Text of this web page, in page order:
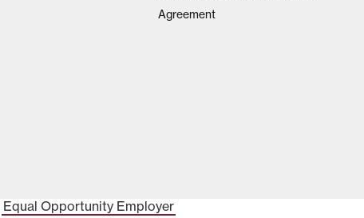
Agreement
Equal Opportunity Employer